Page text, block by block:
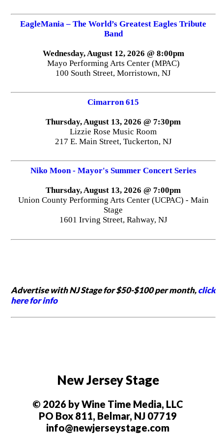
EagleMania – The World’s Greatest Eagles Tribute
Band
Wednesday, August 12, 2026 @ 8:00pm
Mayo Performing Arts Center (MPAC)
100 South Street, Morristown, NJ
Cimarron 615
Thursday, August 13, 2026 @ 7:30pm
Lizzie Rose Music Room
217 E. Main Street, Tuckerton, NJ
Niko Moon - Mayor's Summer Concert Series
Thursday, August 13, 2026 @ 7:00pm
Union County Performing Arts Center (UCPAC) - Main
Stage
1601 Irving Street, Rahway, NJ
Advertise with NJ Stage for $50-$100 per month,click
here for info
New Jersey Stage
© 2026 by Wine Time Media, LLC
PO Box 811, Belmar, NJ 07719
info@newjerseystage.com